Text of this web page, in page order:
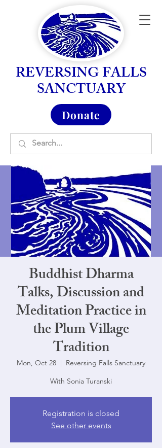
REVERSING FALLS
SANCTUARY
Donate
Buddhist Dharma
Talks, Discussion and
Meditation Practice in
the Plum Village
Tradition
Mon, Oct 28
  |
Reversing Falls Sanctuary
With Sonia Turanski
Registration is closed
See other events